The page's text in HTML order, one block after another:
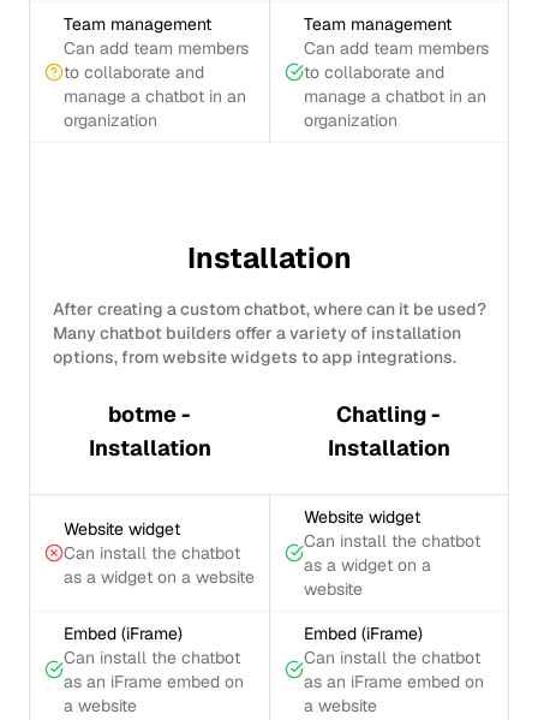
Team management
Can add team members
to collaborate and
manage a chatbot in an
organization
Team management
Can add team members
to collaborate and
manage a chatbot in an
organization
Installation
After creating a custom chatbot, where can it be used?
Many chatbot builders offer a variety of installation
options, from website widgets to app integrations.
botme -
Installation
Chatling -
Installation
Website widget
Can install the chatbot
as a widget on a website
Website widget
Can install the chatbot
as a widget on a
website
Embed (iFrame)
Can install the chatbot
as an iFrame embed on
a website
Embed (iFrame)
Can install the chatbot
as an iFrame embed on
a website